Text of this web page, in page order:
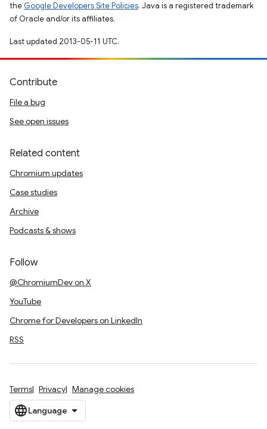
the Google Developers Site Policies. Java is a registered trademark
of Oracle and/or its affiliates.
Last updated 2013-05-11 UTC.
Contribute
File a bug
See open issues
Related content
Chromium updates
Case studies
Archive
Podcasts & shows
Follow
@ChromiumDev on X
YouTube
Chrome for Developers on LinkedIn
RSS
Terms Privacy Manage cookies